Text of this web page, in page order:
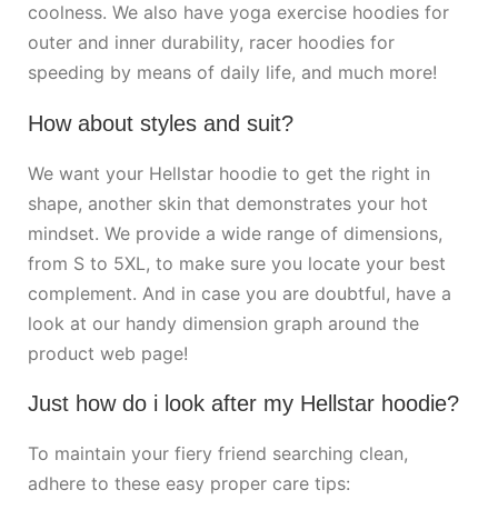
coolness. We also have yoga exercise hoodies for
outer and inner durability, racer hoodies for
speeding by means of daily life, and much more!
How about styles and suit?
We want your Hellstar hoodie to get the right in
shape, another skin that demonstrates your hot
mindset. We provide a wide range of dimensions,
from S to 5XL, to make sure you locate your best
complement. And in case you are doubtful, have a
look at our handy dimension graph around the
product web page!
Just how do i look after my Hellstar hoodie?
To maintain your fiery friend searching clean,
adhere to these easy proper care tips: